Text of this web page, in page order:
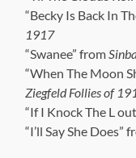
“Becky Is Back In
1917
“Swanee” from
“When The Moon
Ziegfeld Follies of
“If I Knock The L
“I’ll Say She Does”